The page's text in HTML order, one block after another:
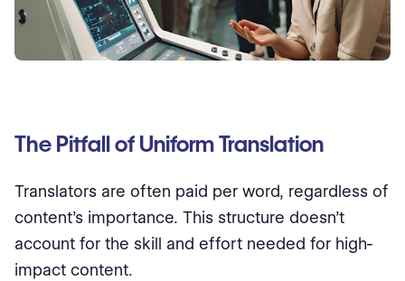
The Pitfall of Uniform Translation
Translators are often paid per word, regardless of
content’s importance. This structure doesn’t
account for the skill and effort needed for high-
impact content.